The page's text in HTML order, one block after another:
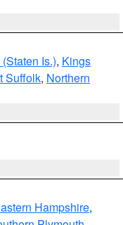
Is.), Kings
Suffolk, Northern
Hampshire,